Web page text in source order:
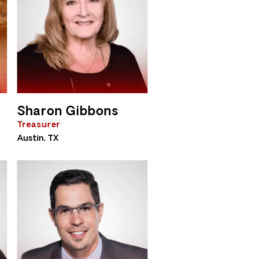
Sharon Gibbons
Treasurer
Austin, TX